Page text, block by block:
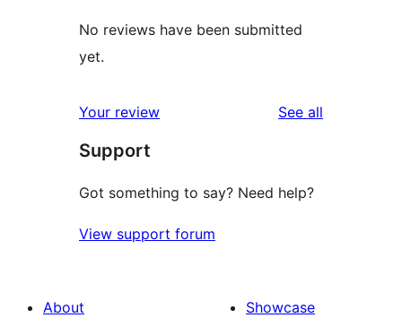
No reviews have been submitted
yet.
Your review See all
Support
Got something to say? Need help?
View support forum
About
Showcase